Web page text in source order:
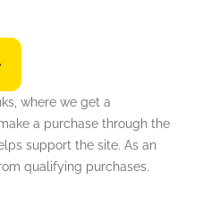
where we get a
a purchase through the
support the site. As an
qualifying purchases.